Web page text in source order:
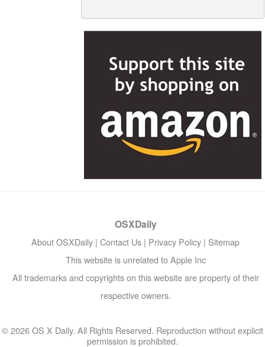
OSXDaily
About OSXDaily | Contact Us | Privacy Policy | Sitemap
This website is unrelated to Apple Inc
All trademarks and copyrights on this website are property of their
respective owners.
© 2026 OS X Daily. All Rights Reserved. Reproduction without explicit
permission is prohibited.